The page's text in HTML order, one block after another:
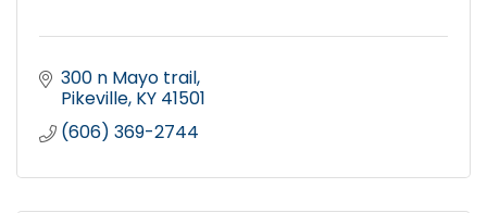
300 n Mayo trail
Pikeville KY 41501
(606) 369-2744